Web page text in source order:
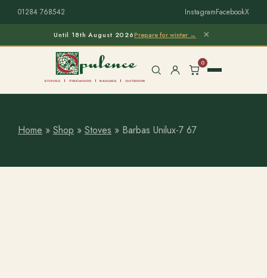
01284 768542 InstagramFacebookX
Until 18th August 2026Prepare for winter → ×
0
Home » Shop » Stoves » Barbas Unilux-7 67